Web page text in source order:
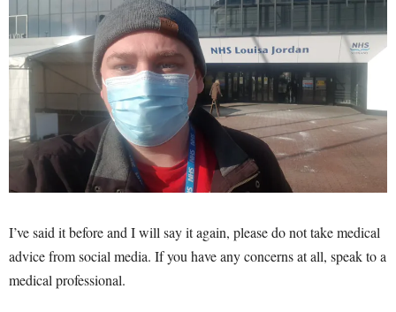
I’ve said it before and I will say it again, please do not take medical
advice from social media. If you have any concerns at all, speak to a
medical professional.